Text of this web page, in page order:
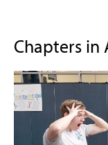
Chapters in